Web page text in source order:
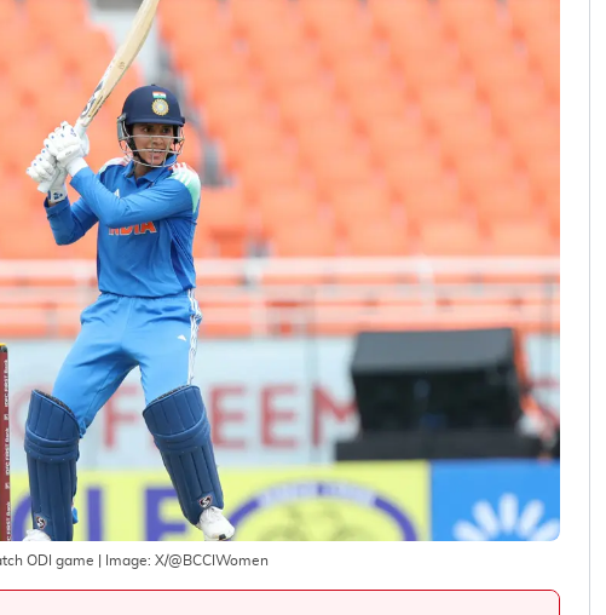
ODI game | Image: X/@BCCIWomen